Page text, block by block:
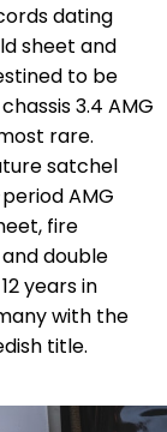
dating
sheet and
to be
3.4 AMG
rare.
satchel
AMG
fire
double
years in
with the
title.